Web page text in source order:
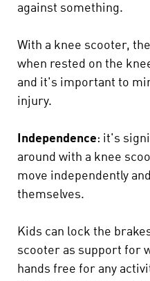
against something.
With a knee scooter,
when rested on the
and it's important to
injury.
Independence: it's
around with a knee
move independently
themselves.
Kids can lock the
scooter as support for
hands free for any